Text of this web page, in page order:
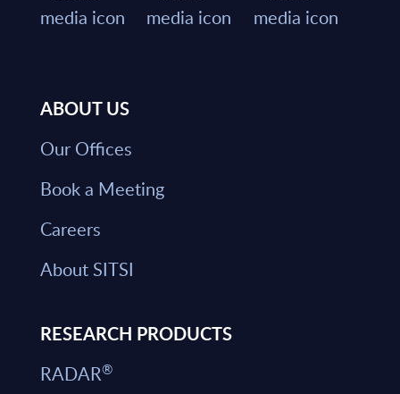
ABOUT US
Our Offices
Book a Meeting
Careers
About SITSI
RESEARCH PRODUCTS
RADAR®